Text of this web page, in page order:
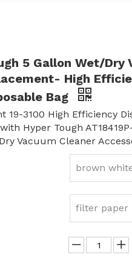
5 Gallon Wet/Dry
High
Bag
19-3100 High Efficiency
Hyper Tough
Vacuum Cleaner
brown
filter paper